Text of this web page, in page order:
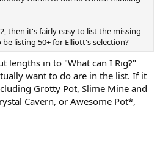
then it's fairly easy to list the missing
listing 50+ for Elliott's selection?
lengths in to "What can I Rig?"
want to do are in the list. If it
Grotty Pot, Slime Mine and
Cavern, or Awesome Pot*,